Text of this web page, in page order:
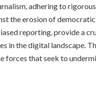
adhering to
the erosion of
reporting, provide a
in the digital landscape.
forces that seek to